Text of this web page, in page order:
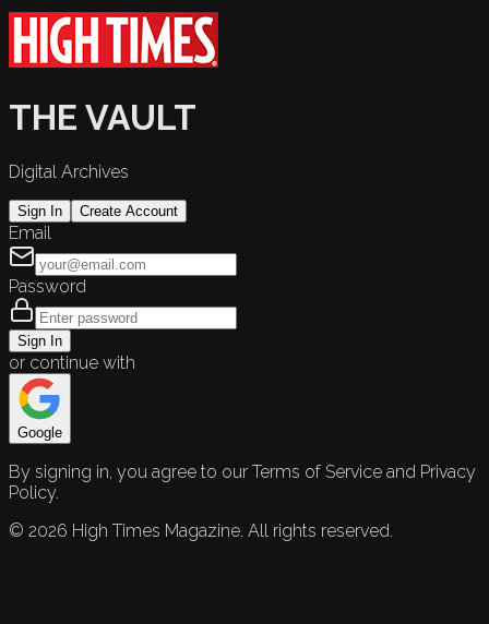
THE VAULT
Digital Archives
Sign In Create Account
Email
Password
Sign In
or continue with
Google
By signing in, you agree to our Terms of Service and Privacy
Policy.
© 2026 High Times Magazine. All rights reserved.